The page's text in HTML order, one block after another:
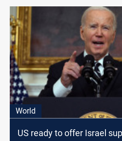
World
US ready to offer Israel